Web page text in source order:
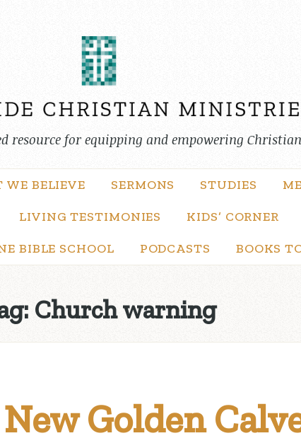
resource for equipping and empowering
WE BELIEVE SERMONS STUDIES
LIVING TESTIMONIES KIDS’ CORNER
BIBLE SCHOOL PODCASTS BOOKS
Church warning
Golden